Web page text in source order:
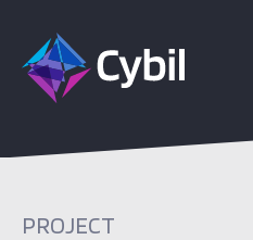
PROJECT